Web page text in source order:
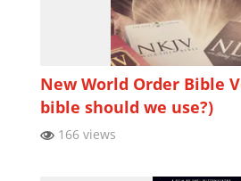
New World Order Bible
bible should we use?)
166 views